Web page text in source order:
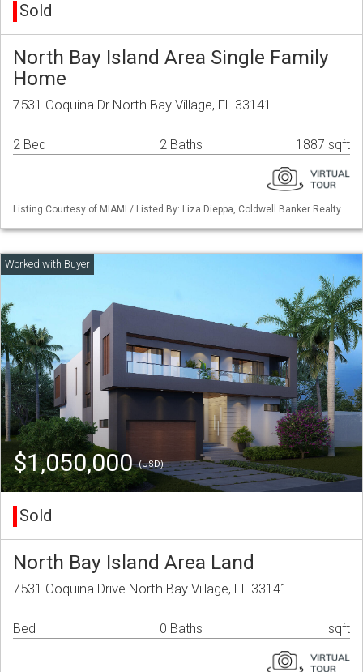
Sold
North Bay Island Area Single Family
Home
7531 Coquina Dr North Bay Village, FL 33141
2 Bed 2 Baths 1887 sqft
Listing Courtesy of MIAMI / Listed By: Liza Dieppa, Coldwell Banker Realty
$1,050,000(USD)
Sold
North Bay Island Area Land
7531 Coquina Drive North Bay Village, FL 33141
Bed 0 Baths sqft